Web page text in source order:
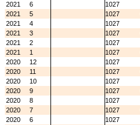
2021
6 1027
2021
5 1027
2021
4 1027
2021
3 1027
2021
2 1027
2021
1 1027
2020
12 1027
2020
11 1027
2020
10 1027
2020
9 1027
2020
8 1027
2020
7 1027
2020
6 1027